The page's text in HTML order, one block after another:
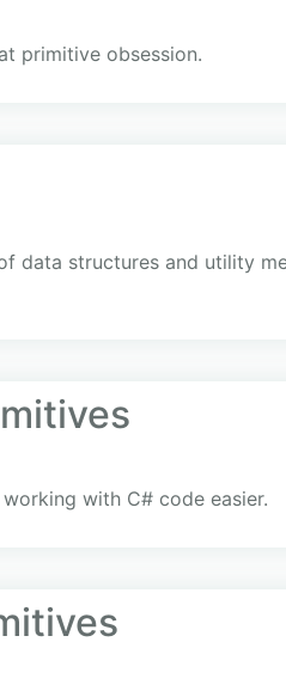
primitive obsession.
data structures and utility
with C# code easier.